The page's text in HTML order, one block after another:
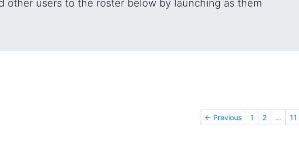
other users to the roster below by launching as them
← Previous 1 2 … 11